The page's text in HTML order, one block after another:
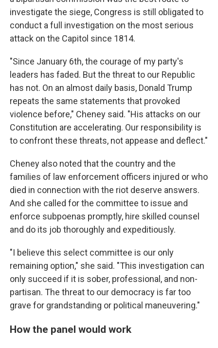
investigate the siege, Congress is still obligated to
conduct a full investigation on the most serious
attack on the Capitol since 1814.
"Since January 6th, the courage of my party's
leaders has faded. But the threat to our Republic
has not. On an almost daily basis, Donald Trump
repeats the same statements that provoked
violence before," Cheney said. "His attacks on our
Constitution are accelerating. Our responsibility is
to confront these threats, not appease and deflect."
Cheney also noted that the country and the
families of law enforcement officers injured or who
died in connection with the riot deserve answers.
And she called for the committee to issue and
enforce subpoenas promptly, hire skilled counsel
and do its job thoroughly and expeditiously.
"I believe this select committee is our only
remaining option," she said. "This investigation can
only succeed if it is sober, professional, and non-
partisan. The threat to our democracy is far too
grave for grandstanding or political maneuvering."
How the panel would work